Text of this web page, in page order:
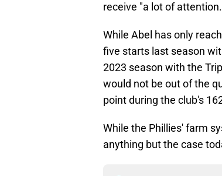
receive "a lot of
While Abel has only
five starts last season
2023 season with the
would not be out of the
point during the club's
While the Phillies' farm
anything but the case